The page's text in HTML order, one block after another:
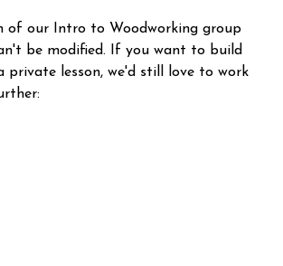
of our Intro to Woodworking group
be modified. If you want to build
private lesson, we'd still love to work